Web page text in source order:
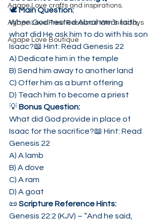
Agape Love crafts and inspirations.
Agape Love Free Resource Wednesdays
Agape Love Boutique
🕊 Main Question:
When God tested Abraham’s faith,
what did He ask him to do with his son
Isaac?📖 Hint: Read Genesis 22
A) Dedicate him in the temple
B) Send him away to another land
C) Offer him as a burnt offering
D) Teach him to become a priest
💡 Bonus Question:
What did God provide in place of
Isaac for the sacrifice?📖 Hint: Read
Genesis 22
A) A lamb
B) A dove
C) A ram
D) A goat
📜 Scripture Reference Hints:
Genesis 22:2 (KJV) – “And he said,